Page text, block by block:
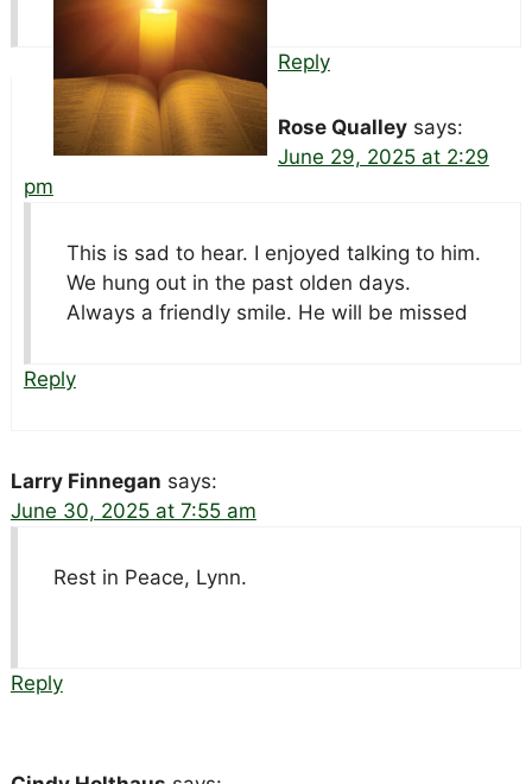
Reply
Rose Qualley says:
June 29, 2025 at 2:29
pm
This is sad to hear. I enjoyed talking to him.
We hung out in the past olden days.
Always a friendly smile. He will be missed
Reply
Larry Finnegan says:
June 30, 2025 at 7:55 am
Rest in Peace, Lynn.
Reply